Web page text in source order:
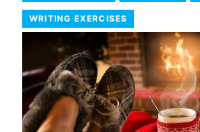
WRITING EXERCISES